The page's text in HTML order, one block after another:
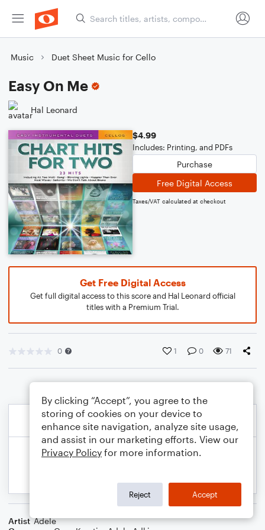
Music Duet Sheet Music for Cello
Easy On Me
Hal Leonard
$4.99
Includes: Printing, and PDFs
Purchase
Free Digital Access
Taxes/VAT calculated at checkout
Get Free Digital Access
Get full digital access to this score and Hal Leonard official
titles with a Premium Trial.
0 1 0 71
Artist Adele
By clicking “Accept”, you agree to the
storing of cookies on your device to
enhance site navigation, analyze site usage,
and assist in our marketing efforts. View our
Privacy Policy for more information.
Reject Accept